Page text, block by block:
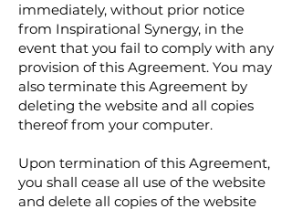
immediately, without prior notice
from Inspirational Synergy, in the
event that you fail to comply with any
provision of this Agreement. You may
also terminate this Agreement by
deleting the website and all copies
thereof from your computer.
Upon termination of this Agreement,
you shall cease all use of the website
and delete all copies of the website